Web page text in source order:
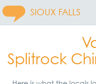
SIOUX FALLS
Splitrock